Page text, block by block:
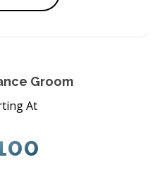
Groom
At